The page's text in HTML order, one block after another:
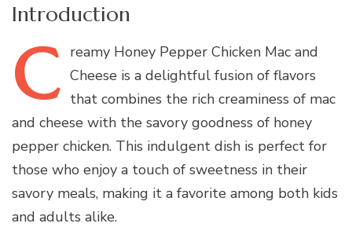
Introduction
C reamy Honey Pepper Chicken Mac and
Cheese is a delightful fusion of flavors
that combines the rich creaminess of mac
and cheese with the savory goodness of honey
pepper chicken. This indulgent dish is perfect for
those who enjoy a touch of sweetness in their
savory meals, making it a favorite among both kids
and adults alike.